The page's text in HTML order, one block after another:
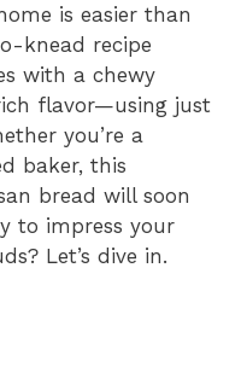
is easier than
knead recipe
with a chewy
flavor—using just
you’re a
baker, this
bread will soon
to impress your
Let’s dive in.